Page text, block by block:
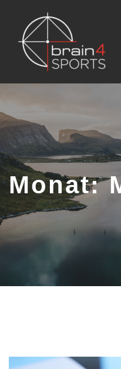
Monat: